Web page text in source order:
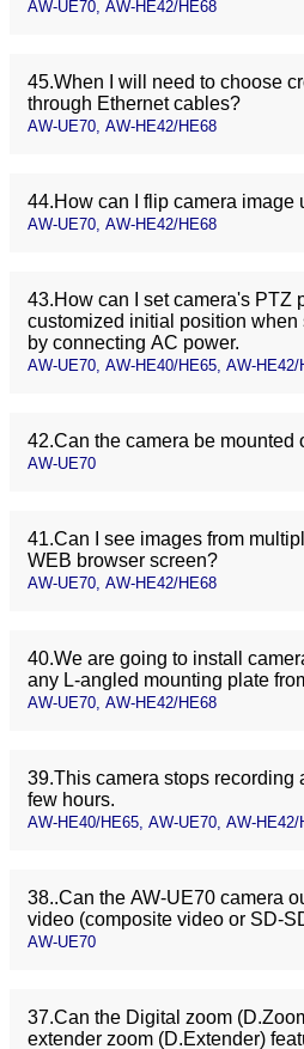
AW-UE70, AW-HE42/HE68
45.When I will need to choose
through Ethernet cables?
AW-UE70, AW-HE42/HE68
44.How can I flip camera image
AW-UE70, AW-HE42/HE68
43.How can I set camera's PTZ
customized initial position when
by connecting AC power.
AW-UE70, AW-HE40/HE65, AW-HE42/
42.Can the camera be mounted
AW-UE70
41.Can I see images from
WEB browser screen?
AW-UE70, AW-HE42/HE68
40.We are going to install
any L-angled mounting plate
AW-UE70, AW-HE42/HE68
39.This camera stops recording
few hours.
AW-HE40/HE65, AW-UE70, AW-HE42/
38..Can the AW-UE70 camera
video (composite video or SD-
AW-UE70
37.Can the Digital zoom
extender zoom (D.Extender)